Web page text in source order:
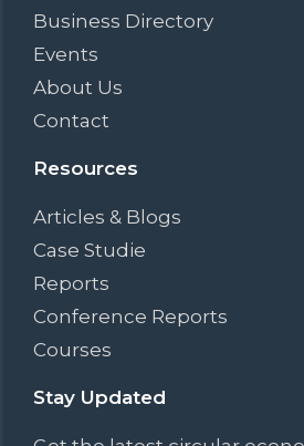
Business Directory
Events
About Us
Contact
Resources
Articles & Blogs
Case Studie
Reports
Conference Reports
Courses
Stay Updated